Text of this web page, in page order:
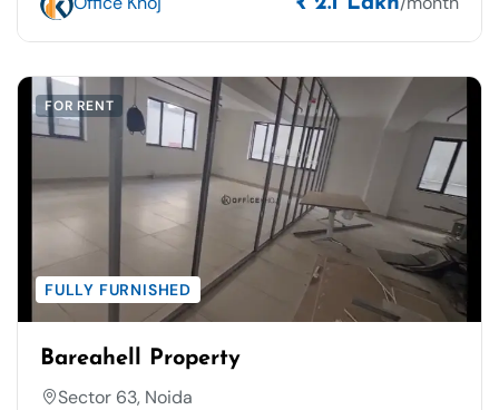
FOR RENT
FULLY FURNISHED
Bareahell Property
Sector 63, Noida